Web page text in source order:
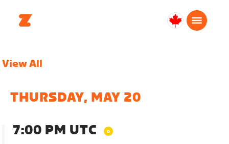
Canada
View All
THURSDAY, MAY 20
7:00 PM UTC